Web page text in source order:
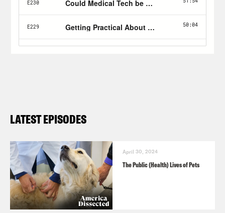
LATEST EPISODES
April 30, 2024
The Public (Health) Lives of Pets